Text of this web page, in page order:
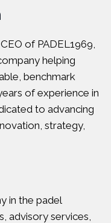
of PADEL1969,
helping
benchmark
of experience in
to advancing
strategy,
in the padel
advisory services,